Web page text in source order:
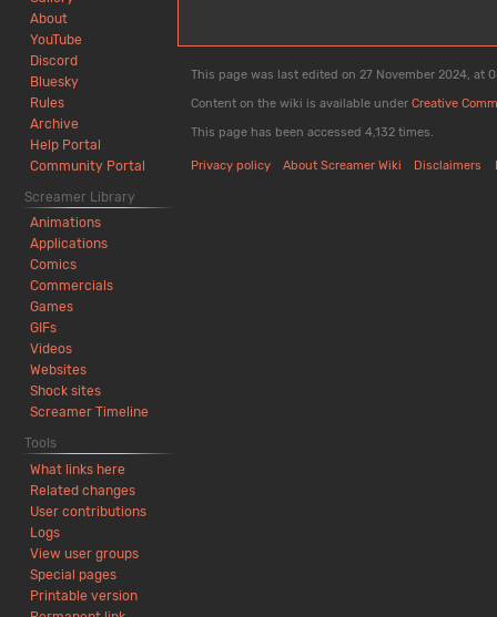
About
YouTube
Discord
Bluesky
Rules
Archive
Help Portal
Community Portal
Screamer Library
Animations
Applications
Comics
Commercials
Games
GIFs
Videos
Websites
Shock sites
Screamer Timeline
Tools
What links here
Related changes
User contributions
Logs
View user groups
Special pages
Printable version
This page was last edited on 27 November 2024, at
Content on the wiki is available under Creative
This page has been accessed 4,132 times.
Privacy policy About Screamer Wiki Disclaimers